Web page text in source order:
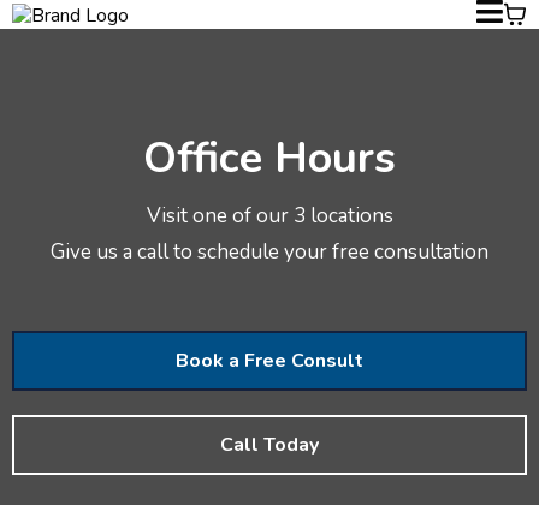
Office Hours
Visit one of our 3 locations
Give us a call to schedule your free consultation
Book a Free Consult
Call Today